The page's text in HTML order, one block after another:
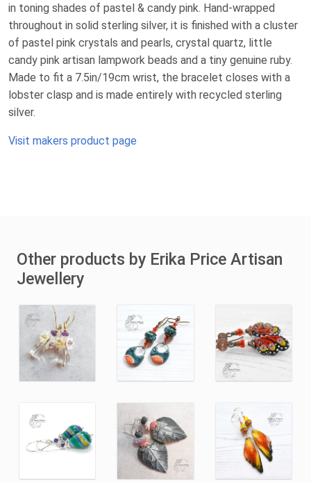
in toning shades of pastel & candy pink. Hand-wrapped
throughout in solid sterling silver, it is finished with a cluster
of pastel pink crystals and pearls, crystal quartz, little
candy pink artisan lampwork beads and a tiny genuine ruby.
Made to fit a 7.5in/19cm wrist, the bracelet closes with a
lobster clasp and is made entirely with recycled sterling
silver.
Visit makers product page
Other products by Erika Price Artisan
Jewellery